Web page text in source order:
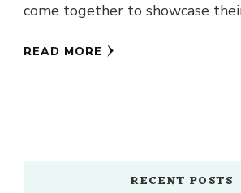
come together to showcase
READ MORE
RECENT POSTS